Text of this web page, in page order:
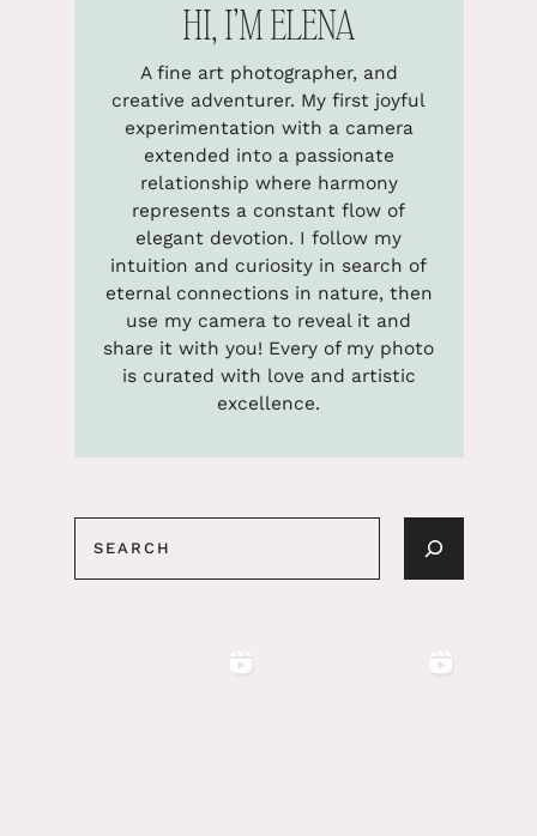
HI, I’M ELENA
A fine art photographer, and
creative adventurer. My first joyful
experimentation with a camera
extended into a passionate
relationship where harmony
represents a constant flow of
elegant devotion. I follow my
intuition and curiosity in search of
eternal connections in nature, then
use my camera to reveal it and
share it with you! Every of my photo
is curated with love and artistic
excellence.